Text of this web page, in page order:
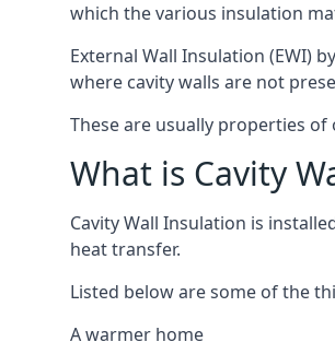
which the various insulation
External Wall Insulation (EWI)
where cavity walls are not
These are usually properties
What is Cavity
Cavity Wall Insulation is
heat transfer.
Listed below are some of the
A warmer home